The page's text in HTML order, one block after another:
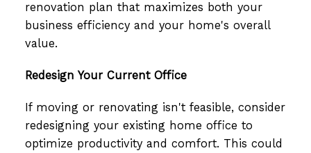
renovation plan that maximizes both your
business efficiency and your home's overall
value.
Redesign Your Current Office
If moving or renovating isn't feasible, consider
redesigning your existing home office to
optimize productivity and comfort. This could